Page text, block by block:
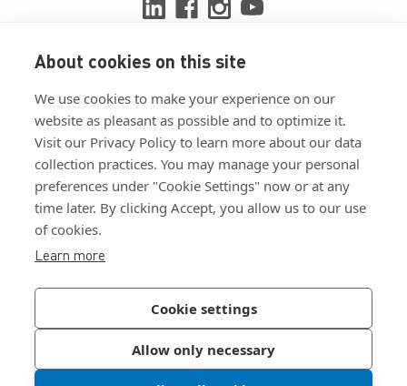
About cookies on this site
We use cookies to make your experience on our
website as pleasant as possible and to optimize it.
Visit our Privacy Policy to learn more about our data
collection practices. You may manage your personal
preferences under "Cookie Settings" now or at any
time later. By clicking Accept, you allow us to our use
of cookies.
Learn more
Cookie settings
Allow only necessary
View ISO 9001:2015 certificate
View ISO 14001:2015 certificate
Join Our Newsletter